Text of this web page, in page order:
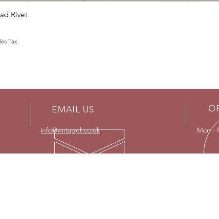
Rivet
Tax
EMAIL US
info@vintagelrco.uk Mon -